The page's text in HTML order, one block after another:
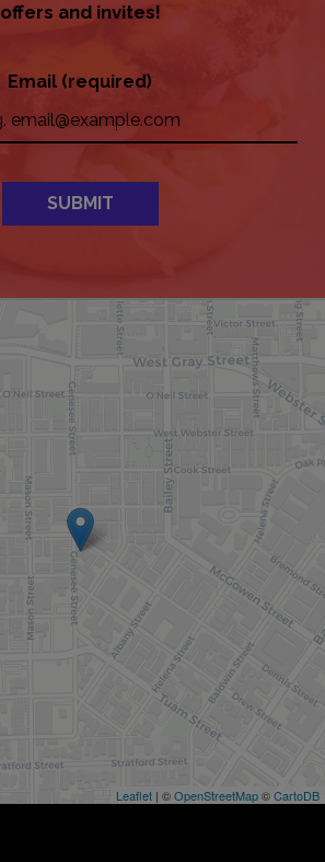
offers and invites!
Email (required)
SUBMIT
Leaflet | ©OpenStreetMap©CartoDB